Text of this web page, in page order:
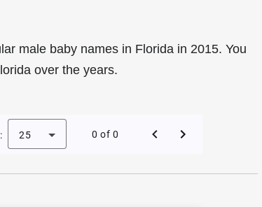
male baby names in Florida in 2015. You
over the years.
in Florida in 2015
25 0 of 0